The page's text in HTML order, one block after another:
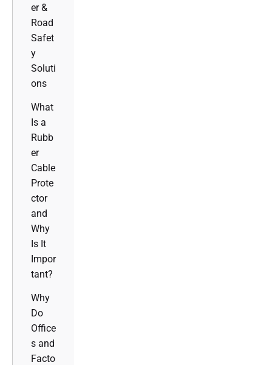
er &
Road
Safet
y
Soluti
ons
What
Is a
Rubb
er
Cable
Prote
ctor
and
Why
Is It
Impor
tant?
Why
Do
Office
s and
Facto